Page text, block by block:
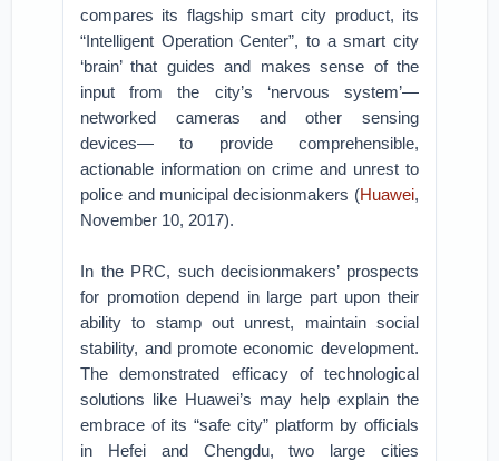
compares its flagship smart city product, its
“Intelligent Operation Center”, to a smart city
‘brain’ that guides and makes sense of the
input from the city’s ‘nervous system’—
networked cameras and other sensing
devices— to provide comprehensible,
actionable information on crime and unrest to
police and municipal decisionmakers (Huawei,
November 10, 2017).
In the PRC, such decisionmakers’ prospects
for promotion depend in large part upon their
ability to stamp out unrest, maintain social
stability, and promote economic development.
The demonstrated efficacy of technological
solutions like Huawei’s may help explain the
embrace of its “safe city” platform by officials
in Hefei and Chengdu, two large cities